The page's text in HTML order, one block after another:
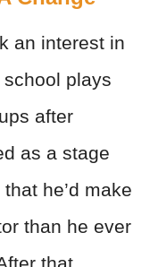
an interest in
plays
after
as a stage
he’d make
than he ever